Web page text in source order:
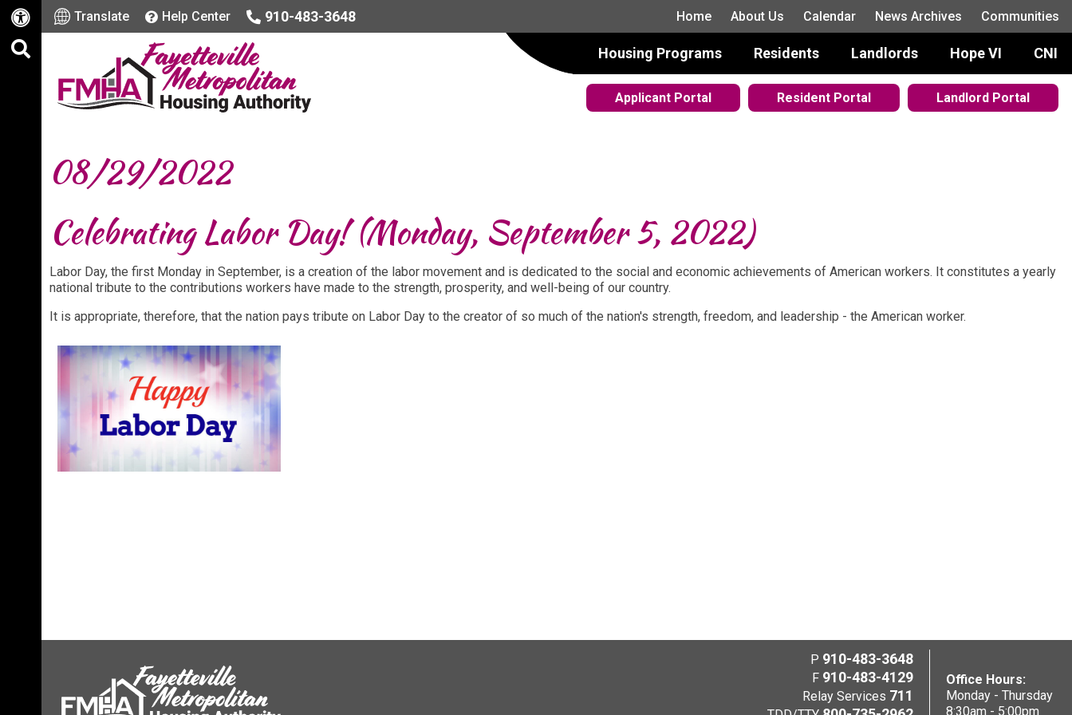
Translate Help Center 910-483-3648 Home About Us Calendar News Archives Communities
Housing Programs Residents Landlords Hope VI CNI
Applicant Portal Resident Portal Landlord Portal
08/29/2022
Celebrating Labor Day! (Monday, September 5, 2022)
Labor Day, the first Monday in September, is a creation of the labor movement and is dedicated to the social and economic achievements of American workers. It constitutes a yearly
national tribute to the contributions workers have made to the strength, prosperity, and well-being of our country.
It is appropriate, therefore, that the nation pays tribute on Labor Day to the creator of so much of the nation's strength, freedom, and leadership - the American worker.
P 910-483-3648
F 910-483-4129
Relay Services 711
Office Hours:
Monday - Thursday
8:30am - 5:00pm